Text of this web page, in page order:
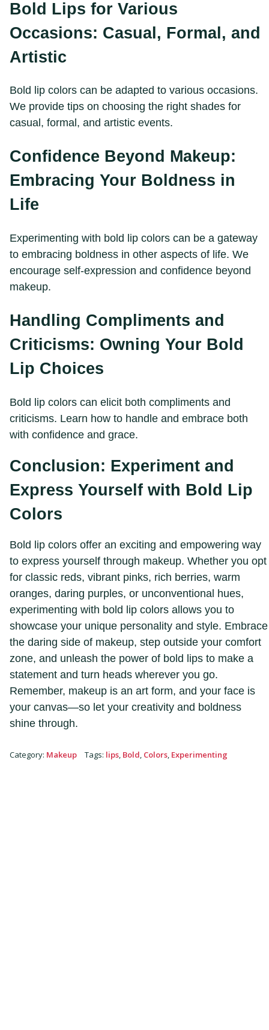
Bold Lips for Various
Occasions: Casual, Formal, and
Artistic
Bold lip colors can be adapted to various occasions.
We provide tips on choosing the right shades for
casual, formal, and artistic events.
Confidence Beyond Makeup:
Embracing Your Boldness in
Life
Experimenting with bold lip colors can be a gateway
to embracing boldness in other aspects of life. We
encourage self-expression and confidence beyond
makeup.
Handling Compliments and
Criticisms: Owning Your Bold
Lip Choices
Bold lip colors can elicit both compliments and
criticisms. Learn how to handle and embrace both
with confidence and grace.
Conclusion: Experiment and
Express Yourself with Bold Lip
Colors
Bold lip colors offer an exciting and empowering way
to express yourself through makeup. Whether you opt
for classic reds, vibrant pinks, rich berries, warm
oranges, daring purples, or unconventional hues,
experimenting with bold lip colors allows you to
showcase your unique personality and style. Embrace
the daring side of makeup, step outside your comfort
zone, and unleash the power of bold lips to make a
statement and turn heads wherever you go.
Remember, makeup is an art form, and your face is
your canvas—so let your creativity and boldness
shine through.
Category: Makeup Tags: lips, Bold, Colors, Experimenting